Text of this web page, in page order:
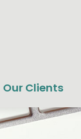
Our Clients